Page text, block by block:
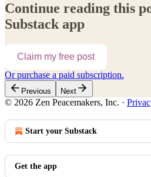
Continue reading this
Substack app
Claim my free post
Or purchase a paid subscription.
Previous Next
© 2026 Zen Peacemakers, Inc. ·
Start your Substack
Get the app